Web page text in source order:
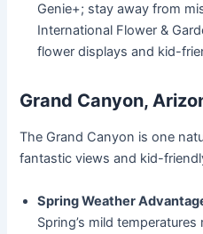
Genie+; stay away from
International Flower &
flower displays and kid-
Grand Canyon,
The Grand Canyon is one
fantastic views and kid-
Spring Weather
Spring’s mild